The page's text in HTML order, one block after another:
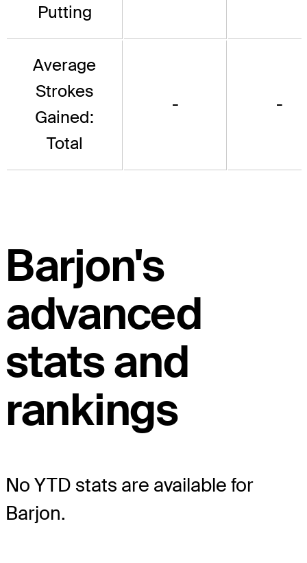
Putting
Average
Strokes
Gained:
Total
- -
Barjon's
advanced
stats and
rankings
No YTD stats are available for
Barjon.